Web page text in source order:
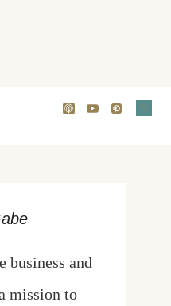
business and
mission to